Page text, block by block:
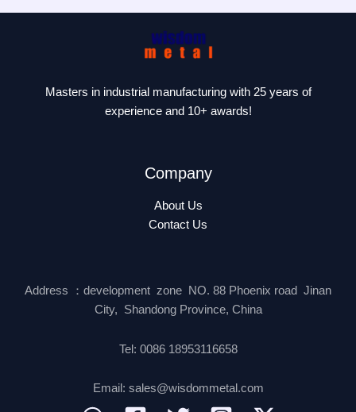
Masters in industrial manufacturing with 25 years of
experience and 10+ awards!
Company
About Us
Contact Us
Address ：development zone NO. 88 Phoenix road Jinan
City, Shandong Province, China
Tel: 0086 18953116658
Email: sales@wisdommetal.com